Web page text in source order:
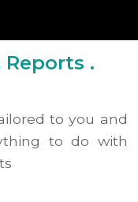
.
to you and
to do with